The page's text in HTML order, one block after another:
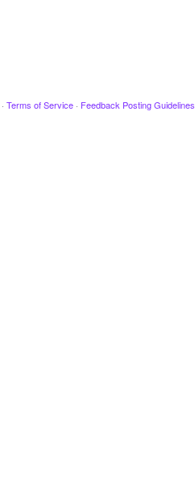
· Terms of Service · Feedback Posting Guidelines